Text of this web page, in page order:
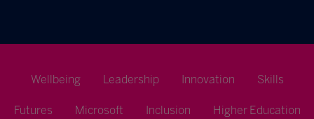
Wellbeing Leadership Innovation Skills
Futures Microsoft Inclusion Higher Education